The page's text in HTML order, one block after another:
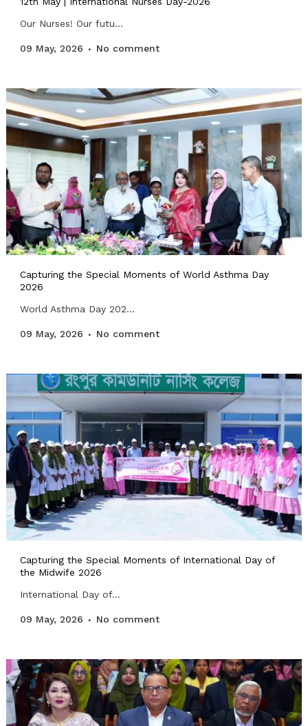
Our Nurses! Our futu...
09 May, 2026 No comment
Capturing the Special Moments of World Asthma Day
2026
World Asthma Day 202...
09 May, 2026 No comment
Capturing the Special Moments of International Day of
the Midwife 2026
International Day of...
09 May, 2026 No comment